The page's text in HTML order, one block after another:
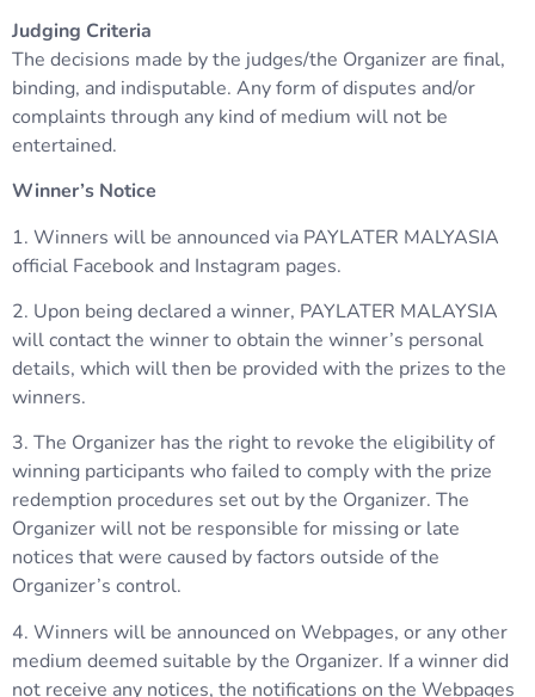
Judging Criteria
The decisions made by the judges/the Organizer are final,
binding, and indisputable. Any form of disputes and/or
complaints through any kind of medium will not be
entertained.
Winner’s Notice
1. Winners will be announced via PAYLATER MALYASIA
official Facebook and Instagram pages.
2. Upon being declared a winner, PAYLATER MALAYSIA
will contact the winner to obtain the winner’s personal
details, which will then be provided with the prizes to the
winners.
3. The Organizer has the right to revoke the eligibility of
winning participants who failed to comply with the prize
redemption procedures set out by the Organizer. The
Organizer will not be responsible for missing or late
notices that were caused by factors outside of the
Organizer’s control.
4. Winners will be announced on Webpages, or any other
medium deemed suitable by the Organizer. If a winner did
not receive any notices, the notifications on the Webpages